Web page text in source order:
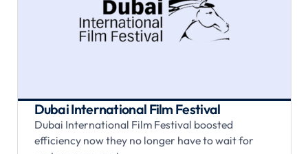
Dubai International Film Festival
Dubai International Film Festival boosted
efficiency now they no longer have to wait for